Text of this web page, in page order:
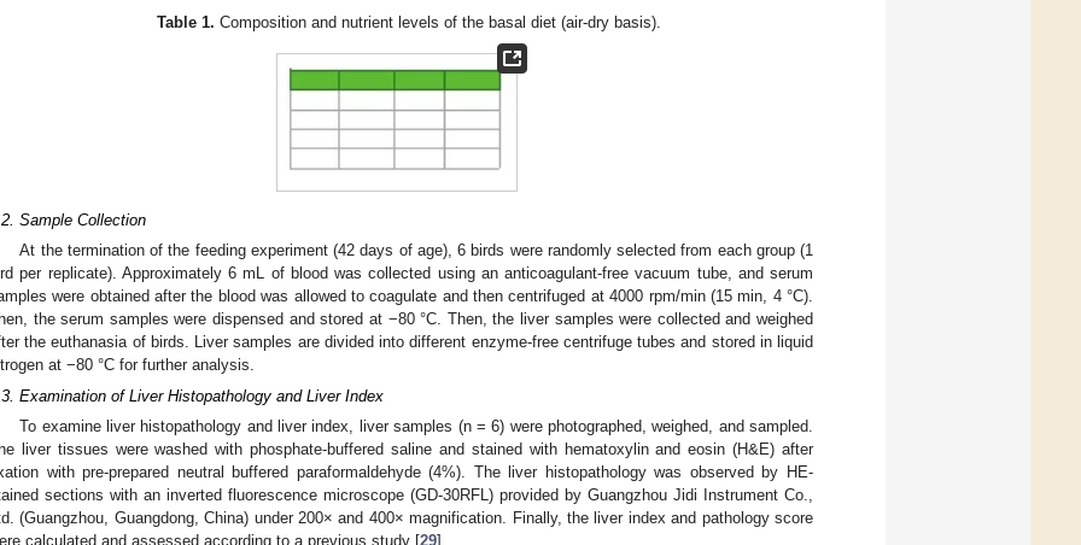
Table 1. Composition and nutrient levels of the basal diet (air-dry basis).
Sample Collection
At the termination of the feeding experiment (42 days of age), 6 birds were randomly selected from each group (1
per replicate). Approximately 6 mL of blood was collected using an anticoagulant-free vacuum tube, and serum
were obtained after the blood was allowed to coagulate and then centrifuged at 4000 rpm/min (15 min, 4 °C).
the serum samples were dispensed and stored at −80 °C. Then, the liver samples were collected and weighed
the euthanasia of birds. Liver samples are divided into different enzyme-free centrifuge tubes and stored in liquid
at −80 °C for further analysis.
Examination of Liver Histopathology and Liver Index
To examine liver histopathology and liver index, liver samples (n = 6) were photographed, weighed, and sampled.
liver tissues were washed with phosphate-buffered saline and stained with hematoxylin and eosin (H&E) after
with pre-prepared neutral buffered paraformaldehyde (4%). The liver histopathology was observed by HE-
sections with an inverted fluorescence microscope (GD-30RFL) provided by Guangzhou Jidi Instrument Co.,
(Guangzhou, Guangdong, China) under 200× and 400× magnification. Finally, the liver index and pathology score
calculated and assessed according to a previous study [29].